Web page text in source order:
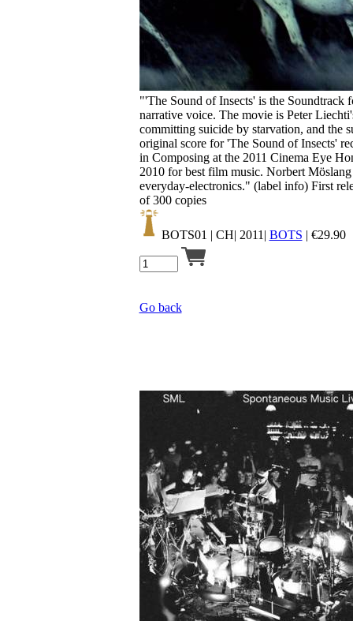
"'The Sound of Insects' is the
narrative voice. The movie is Peter
committing suicide by starvation, and the
original score for 'The Sound of Insects'
in Composing at the 2011 Cinema Eye
2010 for best film music. Norbert
everyday-electronics." (label info) First
of 300 copies
BOTS01 | CH| 2011| BOTS | €29.90
Go back